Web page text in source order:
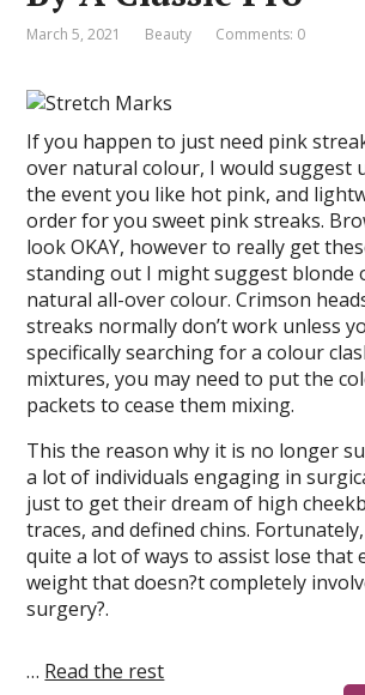
March 5, 2021 Beauty Comments: 0
If you happen to just need pink
over natural colour, I would suggest
the event you like hot pink, and
order for you sweet pink streaks.
look OKAY, however to really get
standing out I might suggest blonde
natural all-over colour. Crimson
streaks normally don’t work unless
specifically searching for a colour
mixtures, you may need to put the
packets to cease them mixing.
This the reason why it is no longer
a lot of individuals engaging in
just to get their dream of high
traces, and defined chins.
quite a lot of ways to assist lose that
weight that doesn?t completely
surgery?.
… Read the rest